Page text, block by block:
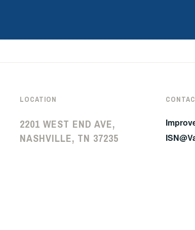
LOCATION
2201 WEST END AVE,
NASHVILLE, TN 37235